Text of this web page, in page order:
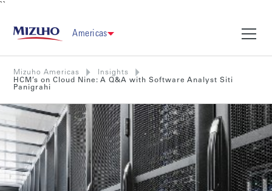
``
Americas
Mizuho Americas
Insights
HCM’s on Cloud Nine: A Q&A with Software Analyst Siti
Panigrahi